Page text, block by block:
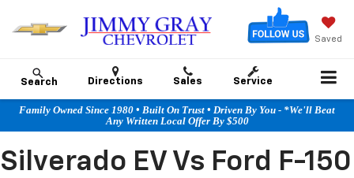
Saved
Search Directions Sales Service
Family Owned Since 1980 • Built On Trust • Driven By You - *We'll Beat
Any Written Local Offer By $500
Silverado EV Vs Ford F-150